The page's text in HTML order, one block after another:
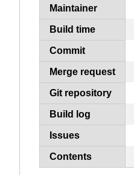
Maintainer
Build time
Commit
Merge request
Git repository
Build log
Issues
Contents